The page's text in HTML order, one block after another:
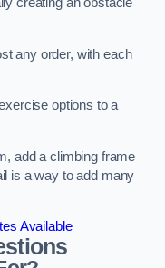
any order, with each
options to a
add a climbing frame
is a way to add many
Available